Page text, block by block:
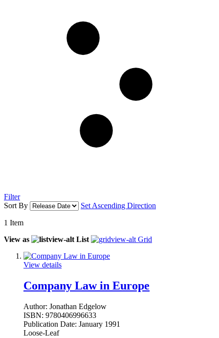
Filter
Sort By
Set Ascending Direction
1 Item
View as
List Grid
View details
Company Law in Europe
Author: Jonathan Edgelow
ISBN: 9780406996633
Publication Date: January 1991
Loose-Leaf